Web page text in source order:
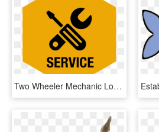
Two Wheeler Mechanic Logo, HD Png Download